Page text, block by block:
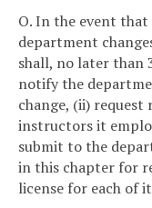
O. In the event that
department
shall, no later than
notify the
change, (ii)
instructors it
submit to the
in this chapter for
license for each of